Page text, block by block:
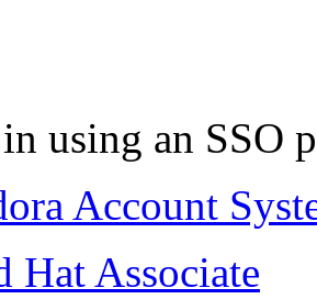
using an SSO
Account
Hat Associate